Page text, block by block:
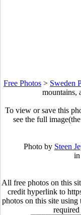
Free Photos > Sweden
mountains,
To view or save this
see the full
Photo by Steen
in
All free photos on this
credit hyperlink to
photos on this site